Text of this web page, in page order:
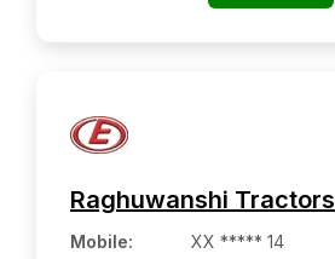
Raghuwanshi Tractors
Mobile:
XX ***** 14